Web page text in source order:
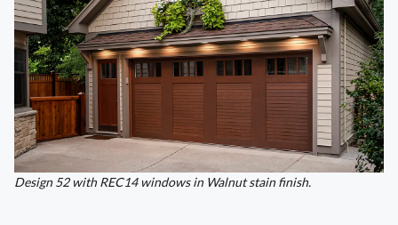
Design 52 with REC14 windows in Walnut stain finish.